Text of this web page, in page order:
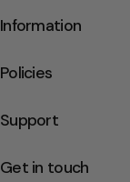
Information
Policies
Support
Get in touch